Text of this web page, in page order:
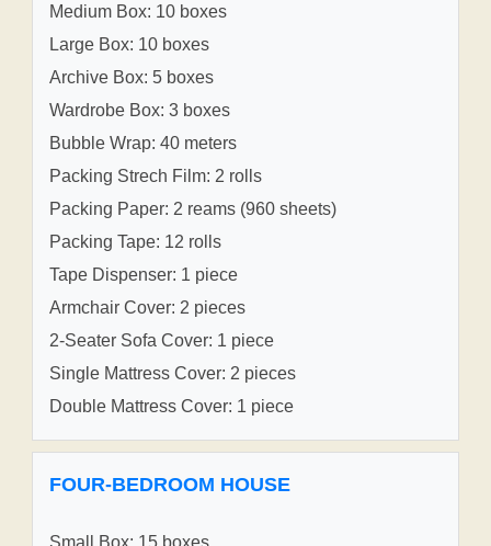
Medium Box: 10 boxes
Large Box: 10 boxes
Archive Box: 5 boxes
Wardrobe Box: 3 boxes
Bubble Wrap: 40 meters
Packing Strech Film: 2 rolls
Packing Paper: 2 reams (960 sheets)
Packing Tape: 12 rolls
Tape Dispenser: 1 piece
Armchair Cover: 2 pieces
2-Seater Sofa Cover: 1 piece
Single Mattress Cover: 2 pieces
Double Mattress Cover: 1 piece
FOUR-BEDROOM HOUSE
Small Box: 15 boxes